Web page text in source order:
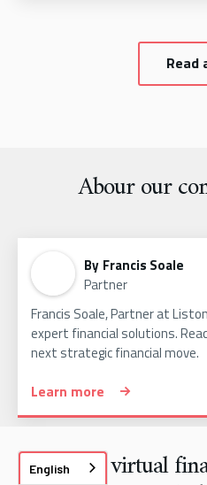
Read
Abour our
By Francis Soale
Partner
Francis Soale, Partner at
expert financial solutions.
next strategic financial move.
Learn more
We are a virtual
English